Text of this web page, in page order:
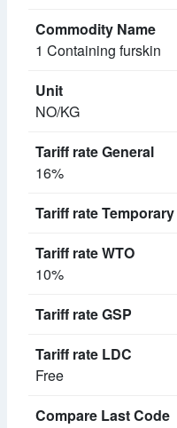
1 Containing furskin
NO/KG
16%
10%
Free